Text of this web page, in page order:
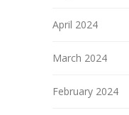
April 2024
March 2024
February 2024